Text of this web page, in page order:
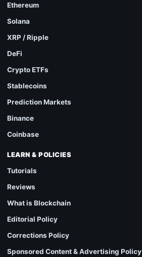
Ethereum
Solana
XRP / Ripple
DeFi
Crypto ETFs
Stablecoins
Prediction Markets
Binance
Coinbase
LEARN & POLICIES
Tutorials
Reviews
What is Blockchain
Editorial Policy
Corrections Policy
Sponsored Content & Advertising Policy